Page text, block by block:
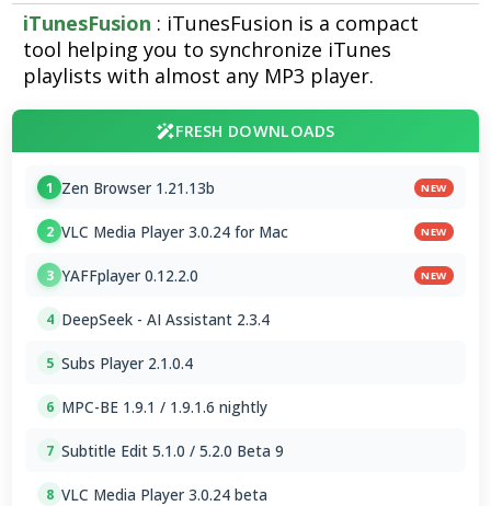
iTunesFusion : iTunesFusion is a compact
tool helping you to synchronize iTunes
playlists with almost any MP3 player.
FRESH DOWNLOADS
1 Zen Browser 1.21.13b NEW
2 VLC Media Player 3.0.24 for Mac NEW
3 YAFFplayer 0.12.2.0 NEW
4 DeepSeek - AI Assistant 2.3.4
5 Subs Player 2.1.0.4
6 MPC-BE 1.9.1 / 1.9.1.6 nightly
7 Subtitle Edit 5.1.0 / 5.2.0 Beta 9
8 VLC Media Player 3.0.24 beta